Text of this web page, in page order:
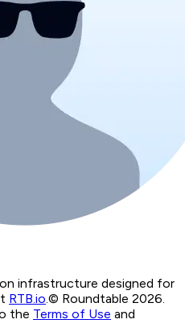
infrastructure designed for
RTB.io.© Roundtable 2026.
the Terms of Use and